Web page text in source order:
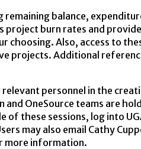
remaining balance,
project burn rates and
choosing. Also, access to
projects. Additional
personnel in the
and OneSource teams are
of these sessions, log into
may also email Cathy
more information.